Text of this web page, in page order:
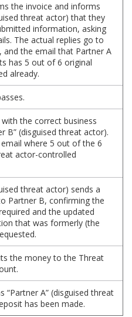
the invoice and informs
threat actor) that they
information, asking
The actual replies go to
and the email that Partner A
has 5 out of 6 original
already.
the correct business
B” (disguised threat actor).
where 5 out of the 6
actor-controlled
threat actor) sends a
Partner B, confirming the
and the updated
that was formerly (the
the money to the Threat
“Partner A” (disguised threat
has been made.